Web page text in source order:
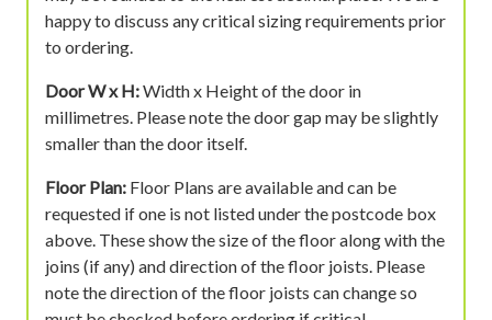
happy to discuss any critical sizing requirements prior
to ordering.
Door W x H:Width x Height of the door in
millimetres. Please note the door gap may be slightly
smaller than the door itself.
Floor Plan: Floor Plans are available and can be
requested if one is not listed under the postcode box
above. These show the size of the floor along with the
joins (if any) and direction of the floor joists. Please
note the direction of the floor joists can change so